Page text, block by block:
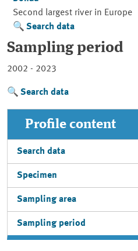
Second largest river in Europe
Search data
Sampling period
2002 - 2023
Search data
Profile content
Search data
Specimen
Sampling area
Sampling period